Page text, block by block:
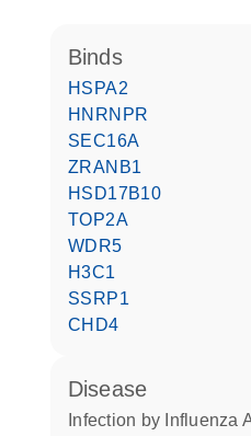
binds
HSPA2
HNRNPR
SEC16A
ZRANB1
HSD17B10
TOP2A
WDR5
H3C1
SSRP1
CHD4
disease